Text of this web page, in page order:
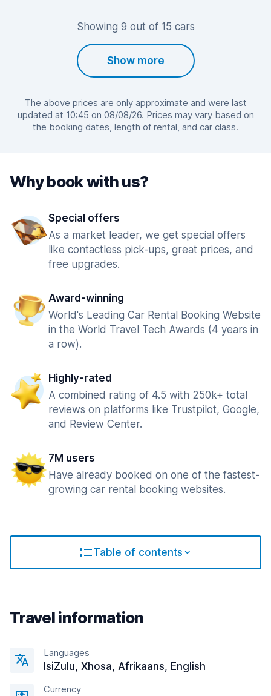
Showing 9 out of 15 cars
Show more
The above prices are only approximate and were last
updated at 10:45 on 08/08/26. Prices may vary based on
the booking dates, length of rental, and car class.
Why book with us?
Special offers
As a market leader, we get special offers
like contactless pick-ups, great prices, and
free upgrades.
Award-winning
World's Leading Car Rental Booking Website
in the World Travel Tech Awards (4 years in
a row).
Highly-rated
A combined rating of 4.5 with 250k+ total
reviews on platforms like Trustpilot, Google,
and Review Center.
7M users
Have already booked on one of the fastest-
growing car rental booking websites.
Table of contents
Travel information
Languages
IsiZulu, Xhosa, Afrikaans, English
Currency